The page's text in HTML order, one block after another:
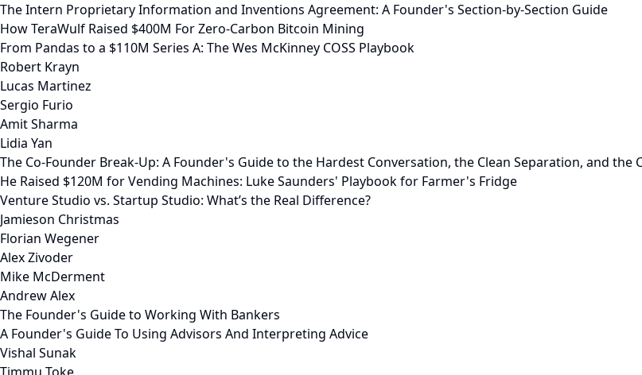
The Intern Proprietary Information and Inventions Agreement: A Founder's Section-by-Section Guide
How TeraWulf Raised $400M For Zero-Carbon Bitcoin Mining
From Pandas to a $110M Series A: The Wes McKinney COSS Playbook
Robert Krayn
Lucas Martinez
Sergio Furio
Amit Sharma
Lidia Yan
The Co-Founder Break-Up: A Founder's Guide to the Hardest Conversation, the Clean Separation, and the
He Raised $120M for Vending Machines: Luke Saunders' Playbook for Farmer's Fridge
Venture Studio vs. Startup Studio: What’s the Real Difference?
Jamieson Christmas
Florian Wegener
Alex Zivoder
Mike McDerment
Andrew Alex
The Founder's Guide to Working With Bankers
A Founder's Guide To Using Advisors And Interpreting Advice
Vishal Sunak